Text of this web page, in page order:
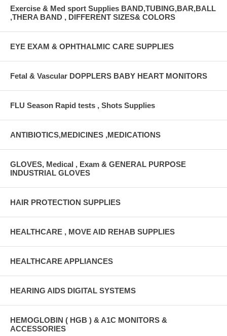
Exercise & Med sport Supplies BAND,TUBING,BAR,BALL
,THERA BAND , DIFFERENT SIZES& COLORS
EYE EXAM & OPHTHALMIC CARE SUPPLIES
Fetal & Vascular DOPPLERS BABY HEART MONITORS
FLU Season Rapid tests , Shots Supplies
ANTIBIOTICS,MEDICINES ,MEDICATIONS
GLOVES, Medical , Exam & GENERAL PURPOSE
INDUSTRIAL GLOVES
HAIR PROTECTION SUPPLIES
HEALTHCARE , MOVE AID REHAB SUPPLIES
HEALTHCARE APPLIANCES
HEARING AIDS DIGITAL SYSTEMS
HEMOGLOBIN ( HGB ) & A1C MONITORS &
ACCESSORIES